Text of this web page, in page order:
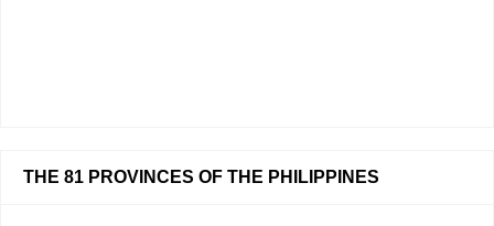
THE 81 PROVINCES OF THE PHILIPPINES